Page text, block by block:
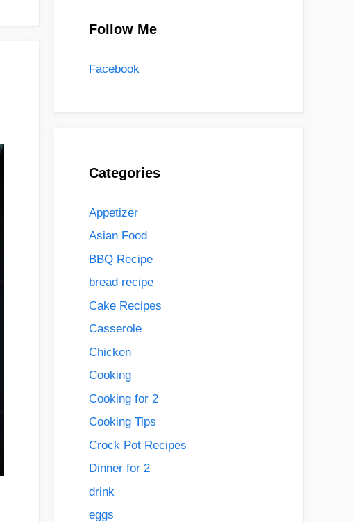
Follow Me
Facebook
Categories
Appetizer
Asian Food
BBQ Recipe
bread recipe
Cake Recipes
Casserole
Chicken
Cooking
Cooking for 2
Cooking Tips
Crock Pot Recipes
Dinner for 2
drink
eggs